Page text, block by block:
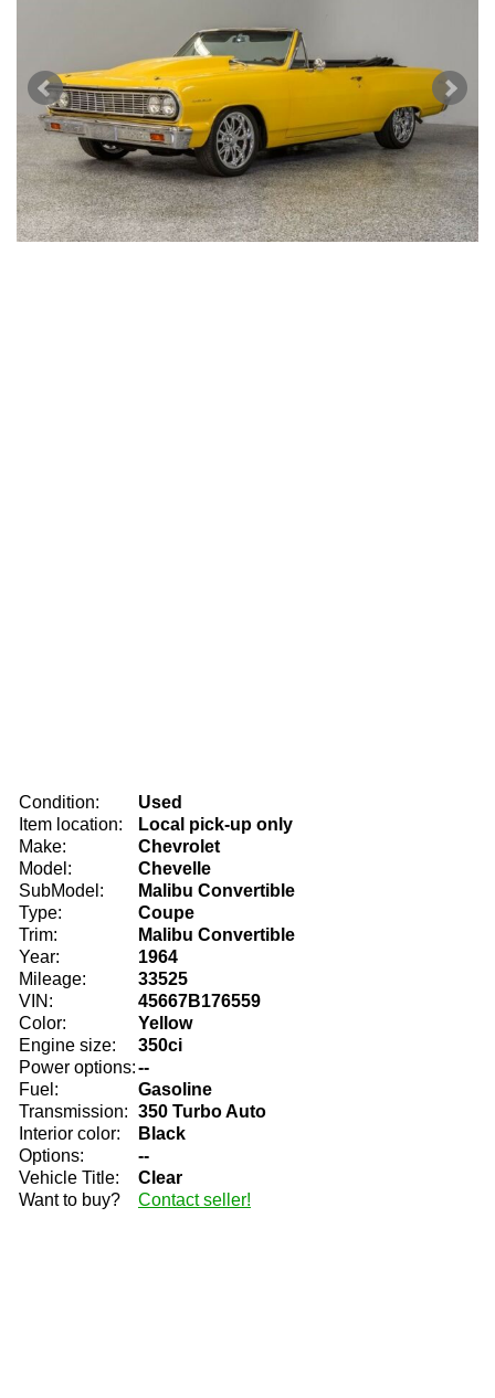
Condition:
Used
Item location:
Local pick-up only
Make:
Chevrolet
Model:
Chevelle
SubModel:
Malibu Convertible
Type:
Coupe
Trim:
Malibu Convertible
Year:
1964
Mileage:
33525
VIN:
45667B176559
Color:
Yellow
Engine size:
350ci
Power options:--
Fuel:
Gasoline
Transmission: 350 Turbo Auto
Interior color:
Black
Options:
--
Vehicle Title:
Clear
Want to buy?
Contact seller!